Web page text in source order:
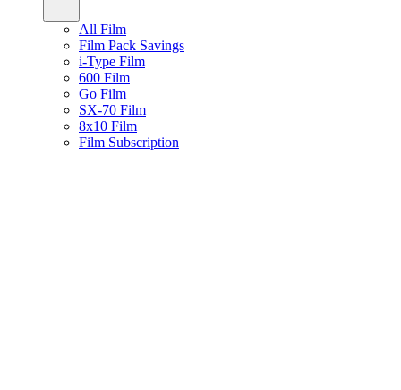
All Film
Film Pack Savings
i-Type Film
600 Film
Go Film
SX-70 Film
8x10 Film
Film Subscription